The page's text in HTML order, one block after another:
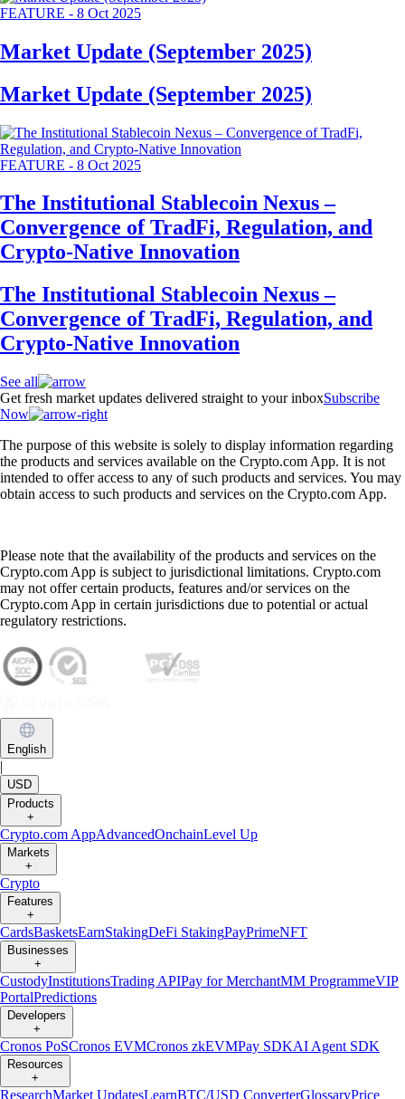
FEATURE - 8 Oct 2025
Market Update (September 2025)
Market Update (September 2025)
FEATURE - 8 Oct 2025
The Institutional Stablecoin Nexus –
Convergence of TradFi, Regulation, and
Crypto-Native Innovation
The Institutional Stablecoin Nexus –
Convergence of TradFi, Regulation, and
Crypto-Native Innovation
See all
Get fresh market updates delivered straight to your inboxSubscribe
Now
The purpose of this website is solely to display information regarding
the products and services available on the Crypto.com App. It is not
intended to offer access to any of such products and services. You may
obtain access to such products and services on the Crypto.com App.
Please note that the availability of the products and services on the
Crypto.com App is subject to jurisdictional limitations. Crypto.com
may not offer certain products, features and/or services on the
Crypto.com App in certain jurisdictions due to potential or actual
regulatory restrictions.
English
|
USD
Products
+
Crypto.com AppAdvancedOnchainLevel Up
Markets
+
Crypto
Features
+
CardsBasketsEarnStakingDeFi StakingPayPrimeNFT
Businesses
+
CustodyInstitutionsTrading APIPay for MerchantMM ProgrammeVIP
PortalPredictions
Developers
+
Cronos PoSCronos EVMCronos zkEVMPay SDKAI Agent SDK
Resources
+
ResearchMarket UpdatesLearnBTC/USD ConverterGlossaryPrice